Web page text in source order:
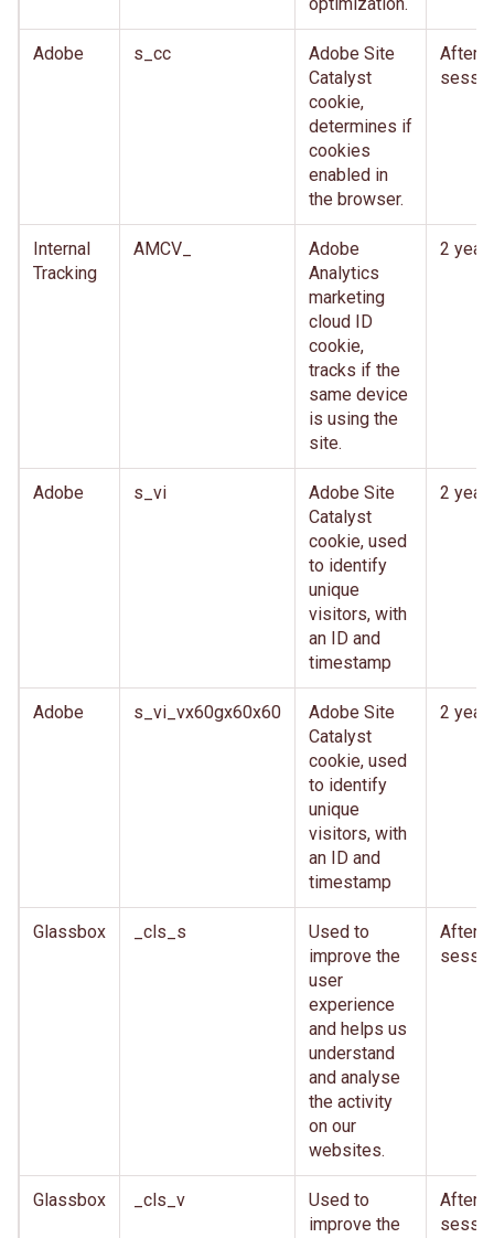
Adobe s_cc
Adobe Site
Catalyst
cookie,
determines if
cookies
enabled in
the browser.
After
Internal
Tracking
AMCV_
Adobe
Analytics
marketing
cloud ID
cookie,
tracks if the
same device
is using the
site.
2
Adobe s_vi
Adobe Site
Catalyst
cookie, used
to identify
unique
visitors, with
an ID and
timestamp
2
Adobe s_vi_vx60gx60x60
Adobe Site
Catalyst
cookie, used
to identify
unique
visitors, with
an ID and
timestamp
2
Glassbox _cls_s
Used to
improve the
user
experience
and helps us
understand
and analyse
the activity
on our
websites.
After
Glassbox _cls_v
Used to
improve the
After